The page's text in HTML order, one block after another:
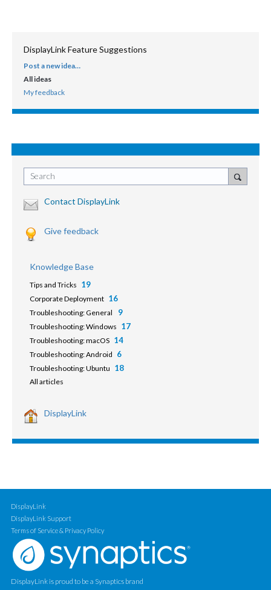
DisplayLink Feature Suggestions
CATEGORIES
Post a new idea…
All ideas
My feedback
Search
Contact DisplayLink
Give feedback
Knowledge Base
Tips and Tricks 19
Corporate Deployment 16
Troubleshooting: General 9
Troubleshooting: Windows 17
Troubleshooting: macOS 14
Troubleshooting: Android 6
Troubleshooting: Ubuntu 18
All articles
DisplayLink
DisplayLink
DisplayLink Support
Terms of Service & Privacy Policy
DisplayLink is proud to be a Synaptics brand